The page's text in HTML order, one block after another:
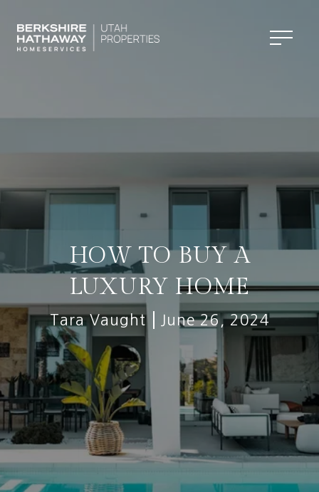
HOW TO BUY A
LUXURY HOME
Tara Vaught June 26, 2024